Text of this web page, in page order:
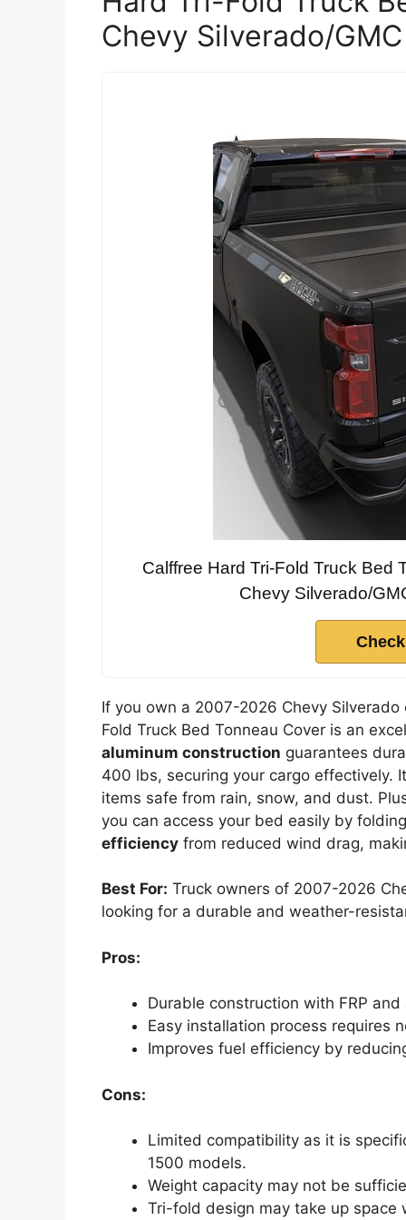
Chevy Silverado/
Calffree Hard Tri-Fold Truck Bed
Chevy Silverado/
If you own a 2007-2026 Chevy
Fold Truck Bed Tonneau Cover is an
aluminum construction guarantees
400 lbs, securing your cargo effectively.
items safe from rain, snow, and dust.
you can access your bed easily by
efficiency from reduced wind drag,
Best For: Truck owners of 2007-2026
looking for a durable and weather-
Pros:
Durable construction with FRP
Easy installation process requires
Improves fuel efficiency by
Cons:
Limited compatibility as it is
1500 models.
Weight capacity may not be
Tri-fold design may take up